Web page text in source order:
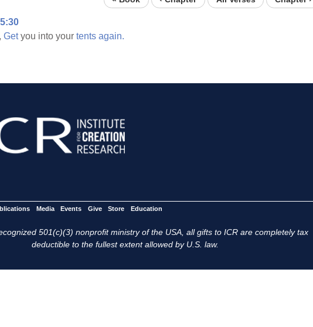
Getyou into your tents again.
Media Events Give Store Education
501(c)(3) nonprofit ministry of the USA, all gifts to ICR are completely tax
deductible to the fullest extent allowed by U.S. law.